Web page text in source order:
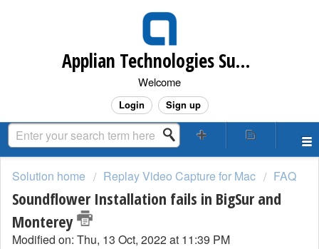
Applian Technologies Support Desk
Welcome
Login Sign up
Solution home Replay Video Capture for Mac FAQ
Soundflower Installation fails in BigSur and
Monterey
Modified on: Thu, 13 Oct, 2022 at 11:39 PM